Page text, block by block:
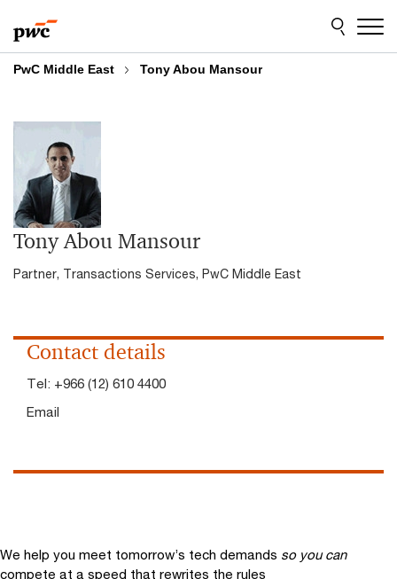
to
content
to
footer
PwC Middle East Tony Abou Mansour
Tony Abou Mansour
Partner, Transactions Services, PwC Middle East
Contact details
Tel: +966 (12) 610 4400
Email
We help you meet tomorrow’s tech demands so you can
compete at a speed that rewrites the rules